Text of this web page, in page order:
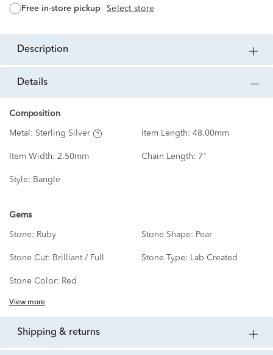
free in-store pickup Select store
description
details
Composition
Metal: Sterling Silver Item Length: 48.00mm
Item Width: 2.50mm Chain Length: 7"
Style: Bangle
Gems
Stone: Ruby Stone Shape: Pear
Stone Cut: Brilliant / Full Stone Type: Lab Created
Stone Color: Red
View more
shipping & returns